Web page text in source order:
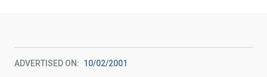
ADVERTISED ON 10/02/2001